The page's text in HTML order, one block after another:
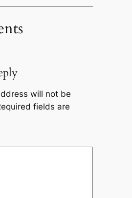
will not be
fields are